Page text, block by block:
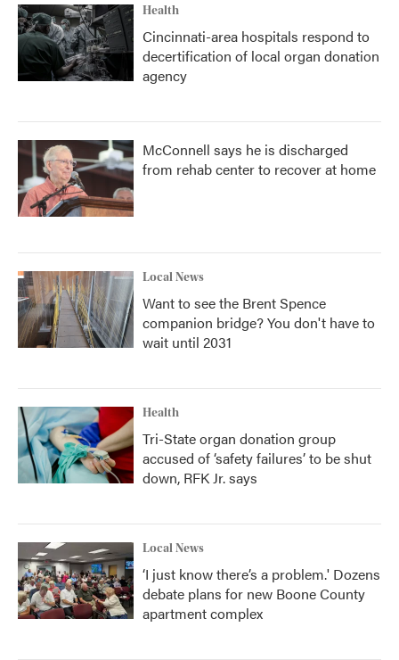
Health
Cincinnati-area hospitals respond to
decertification of local organ donation
agency
McConnell says he is discharged
from rehab center to recover at home
Local News
Want to see the Brent Spence
companion bridge? You don't have to
wait until 2031
Health
Tri-State organ donation group
accused of ‘safety failures’ to be shut
down, RFK Jr. says
Local News
‘I just know there’s a problem.' Dozens
debate plans for new Boone County
apartment complex